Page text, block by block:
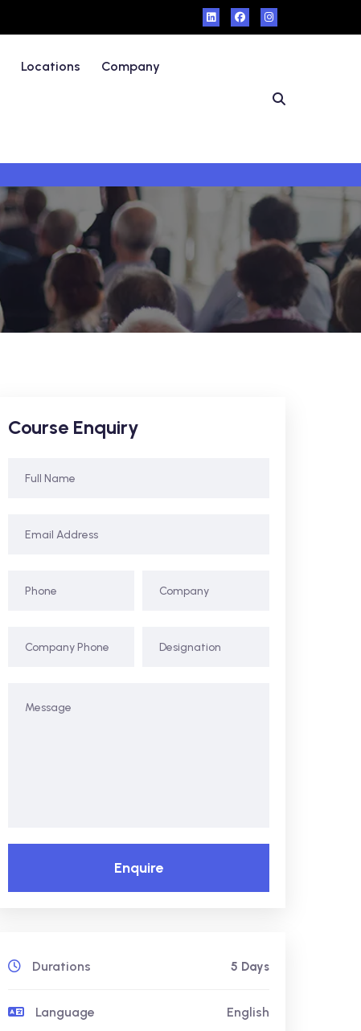
Locations Company
Course Enquiry
Enquire
Durations 5 Days
Language English